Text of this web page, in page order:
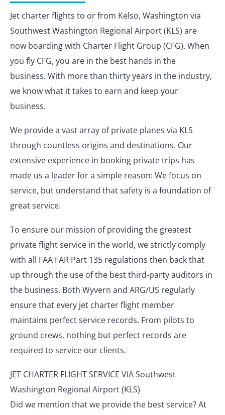
Jet charter flights to or from Kelso, Washington via
Southwest Washington Regional Airport (KLS) are
now boarding with Charter Flight Group (CFG). When
you fly CFG, you are in the best hands in the
business. With more than thirty years in the industry,
we know what it takes to earn and keep your
business.
We provide a vast array of private planes via KLS
through countless origins and destinations. Our
extensive experience in booking private trips has
made us a leader for a simple reason: We focus on
service, but understand that safety is a foundation of
great service.
To ensure our mission of providing the greatest
private flight service in the world, we strictly comply
with all FAA FAR Part 135 regulations then back that
up through the use of the best third-party auditors in
the business. Both Wyvern and ARG/US regularly
ensure that every jet charter flight member
maintains perfect service records. From pilots to
ground crews, nothing but perfect records are
required to service our clients.
JET CHARTER FLIGHT SERVICE VIA Southwest
Washington Regional Airport (KLS)
Did we mention that we provide the best service? At